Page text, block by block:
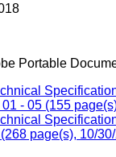
Portable
- 05 (155
page(s), 10/